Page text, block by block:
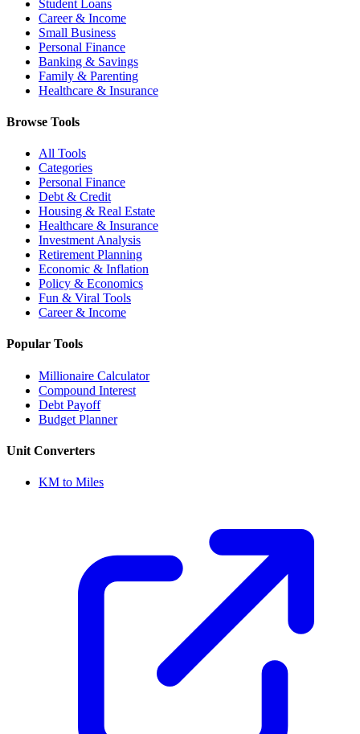
Student Loans
Career & Income
Small Business
Personal Finance
Banking & Savings
Family & Parenting
Healthcare & Insurance
Browse Tools
All Tools
Categories
Personal Finance
Debt & Credit
Housing & Real Estate
Healthcare & Insurance
Investment Analysis
Retirement Planning
Economic & Inflation
Policy & Economics
Fun & Viral Tools
Career & Income
Popular Tools
Millionaire Calculator
Compound Interest
Debt Payoff
Budget Planner
Unit Converters
KM to Miles